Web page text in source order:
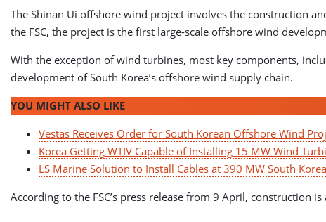
The Shinan Ui offshore wind project involves the construction
the FSC, the project is the first large-scale offshore wind
With the exception of wind turbines, most key components,
development of South Korea’s offshore wind supply chain.
YOU MIGHT ALSO LIKE
Vestas Receives Order for South Korean Offshore Wind
Korea Getting WTIV Capable of Installing 15 MW Wind
LS Marine Solution to Install Cables at 390 MW South
According to the FSC’s press release from 9 April,